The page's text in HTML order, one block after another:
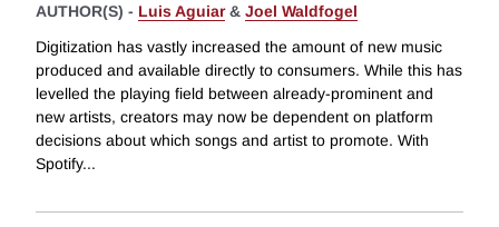
AUTHOR(S) - Luis Aguiar& Joel Waldfogel
Digitization has vastly increased the amount of new music
produced and available directly to consumers. While this has
levelled the playing field between already-prominent and
new artists, creators may now be dependent on platform
decisions about which songs and artist to promote. With
Spotify...